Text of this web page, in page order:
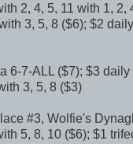
2, 4, 5, 11 with 1, 2,
3, 5, 8 ($6); $2
6-7-ALL ($7); $3
3, 5, 8 ($3)
#3, Wolfie's
5, 8, 10 ($6); $1